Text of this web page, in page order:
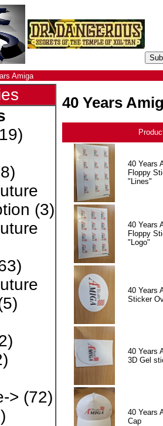
Amiga
(3)
> (72)
40 Years
40 Years
Floppy
"Lines"
40 Years
Floppy
"Logo"
40 Years
Sticker
40 Years
3D Gel
40 Years
Cap